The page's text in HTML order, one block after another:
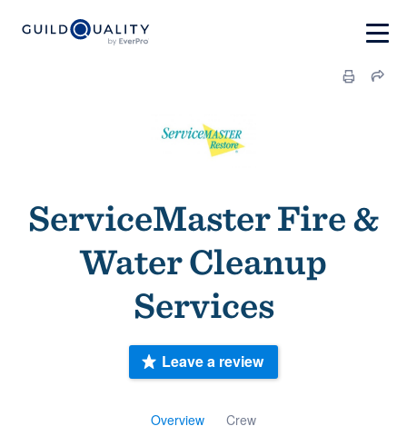
ServiceMaster Fire &
Water Cleanup
Services
Overview Crew
Leave a review